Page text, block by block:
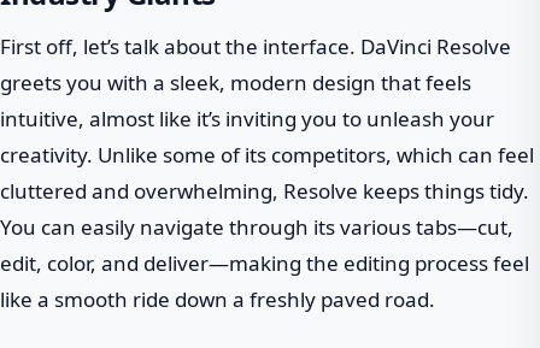
First off, let’s talk about the interface. DaVinci Resolve
greets you with a sleek, modern design that feels
intuitive, almost like it’s inviting you to unleash your
creativity. Unlike some of its competitors, which can feel
cluttered and overwhelming, Resolve keeps things tidy.
You can easily navigate through its various tabs—cut,
edit, color, and deliver—making the editing process feel
like a smooth ride down a freshly paved road.